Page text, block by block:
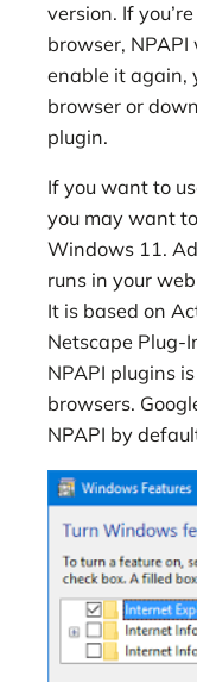
version. If
browser,
enable it again,
browser or
plugin.
If you want to
you may want
Windows 11.
runs in your
It is based on
Netscape Plug-
NPAPI plugins
browsers.
NPAPI by